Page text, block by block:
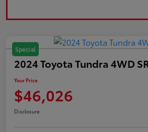
Special
2024 Toyota Tundra 4WD
Your Price
$46,026
Disclosure